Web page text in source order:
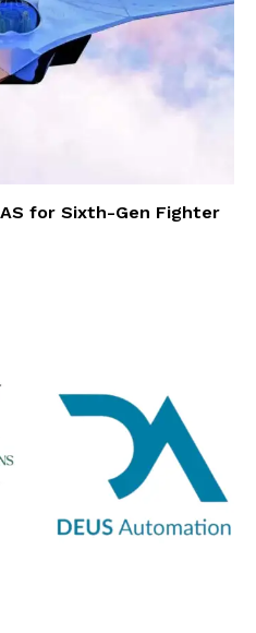
for Sixth-Gen Fighter